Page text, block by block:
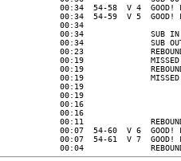
00:34  54-58  V 4  GOOD!
00:34  54-59  V 5  GOOD!
00:34
00:34              SUB IN :
00:34              SUB
00:23              REBOUND
00:19              MISSED
00:19
00:19
00:19
00:19
00:16
00:16
00:11
00:07  54-60  V 6  GOOD!
00:07  54-61  V 7  GOOD!